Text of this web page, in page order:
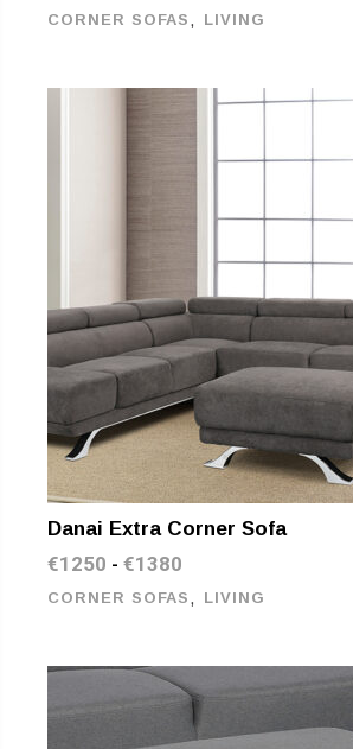
CORNER SOFAS , LIVING
Danai Extra Corner Sofa
€1250 -€1380
CORNER SOFAS , LIVING